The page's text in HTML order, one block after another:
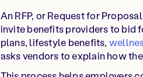
An RFP, or Request for
invite benefits providers to bid
plans, lifestyle benefits,
asks vendors to explain how